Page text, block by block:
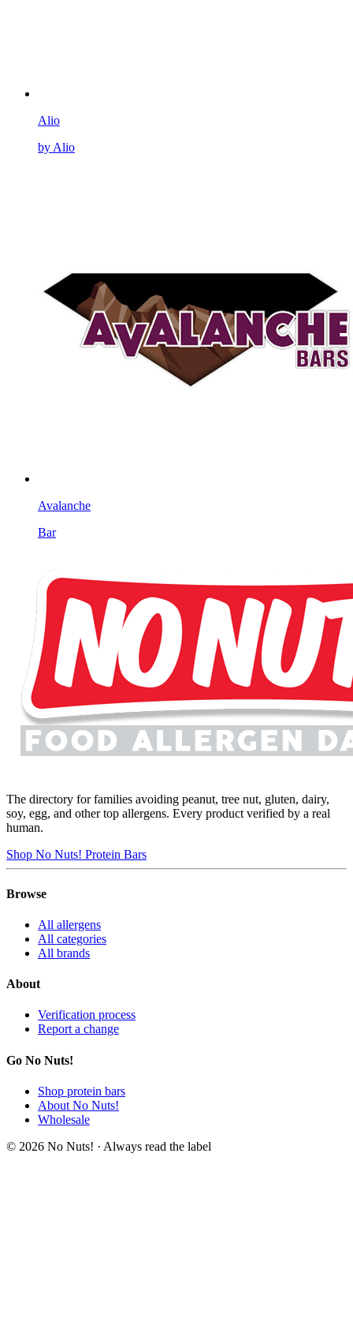
Alio
by Alio
Avalanche
Bar
The directory for families avoiding peanut, tree nut, gluten, dairy,
soy, egg, and other top allergens. Every product verified by a real
human.
Shop No Nuts! Protein Bars
Browse
All allergens
All categories
All brands
About
Verification process
Report a change
Go No Nuts!
Shop protein bars
About No Nuts!
Wholesale
© 2026 No Nuts! · Always read the label